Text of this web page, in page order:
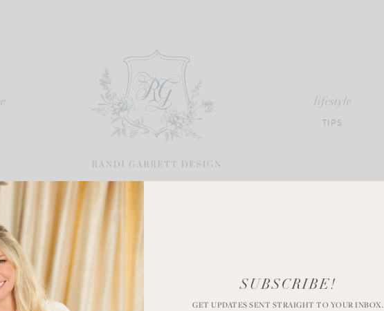
lifestyle
TIPS
Spring Wreaths
SUBSCRIBE!
GET UPDATES SENT STRAIGHT TO YOUR INBOX.